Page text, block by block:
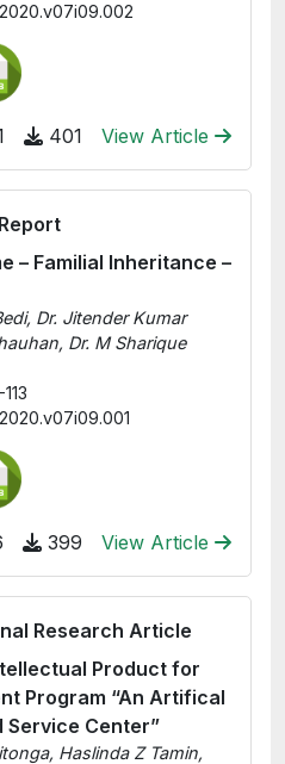
401 View Article
– Familial Inheritance –
Dr. Jitender Kumar
Dr. M Sharique
399 View Article
Research Article
Product for
Program “An Artifical
Service Center”
Haslinda Z Tamin,